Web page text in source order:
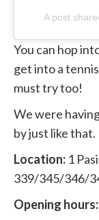
A post
You can hop
get into a
must try too!
We were
by just like that.
Location: 1
339/345/346/
Opening hours: